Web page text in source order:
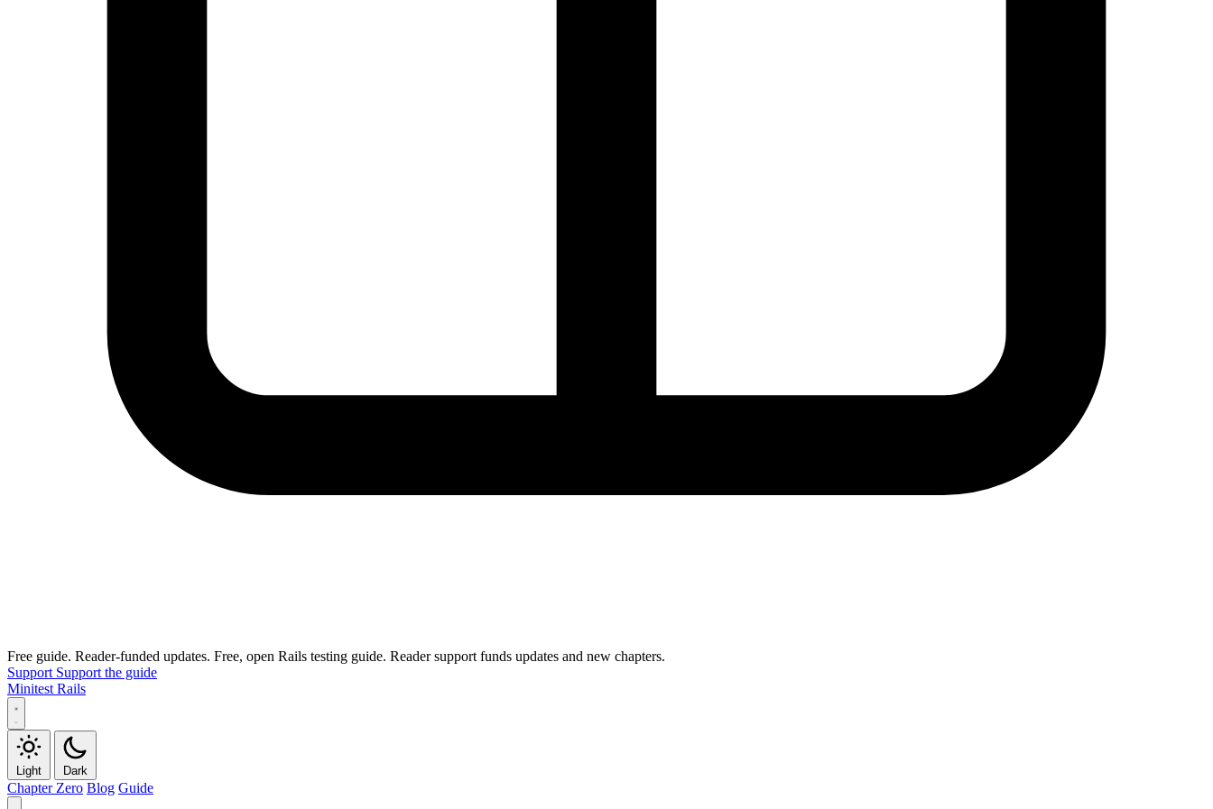
Free guide. Reader-funded updates. Free, open Rails testing guide. Reader support funds updates and new chapters.
Support Support the guide
Minitest Rails
Light Dark
Chapter Zero Blog Guide